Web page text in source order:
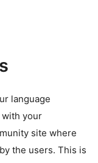
language
with your
site where
the users. This is